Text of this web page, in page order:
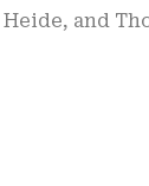
and